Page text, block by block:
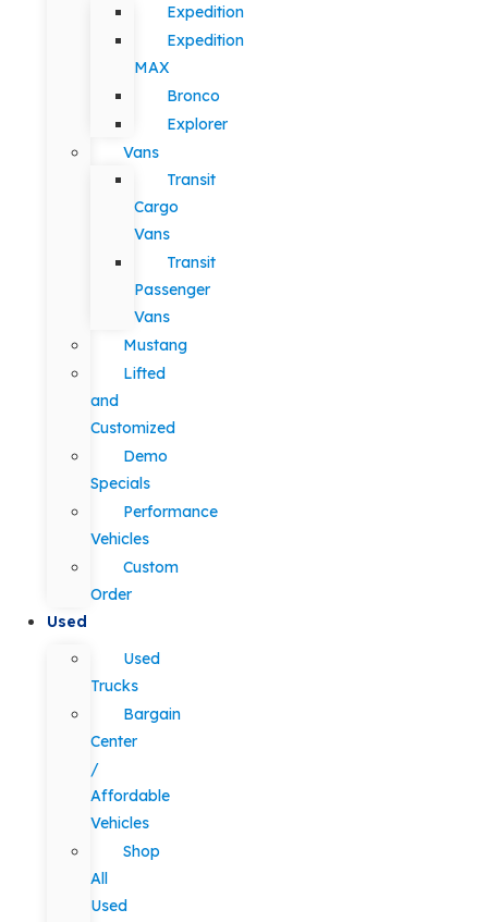
Expedition
Expedition
MAX
Bronco
Explorer
Vans
Transit
Cargo
Vans
Transit
Passenger
Vans
Mustang
Lifted
and
Customized
Demo
Specials
Performance
Vehicles
Custom
Order
Used
Used
Trucks
Bargain
Center
/
Affordable
Vehicles
Shop
All
Used